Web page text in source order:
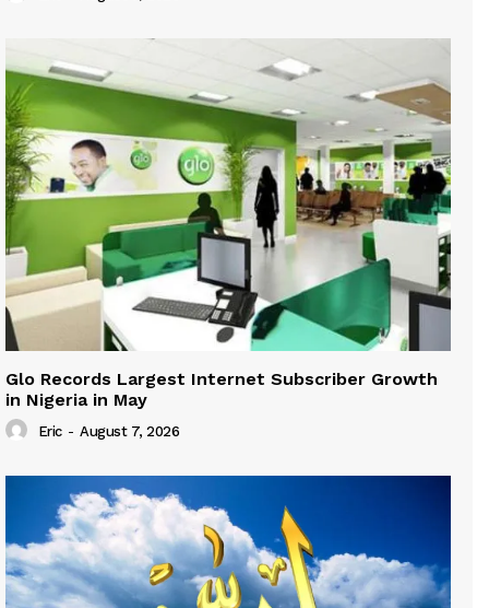
Glo Records Largest Internet Subscriber Growth
in Nigeria in May
Eric - August 7, 2026